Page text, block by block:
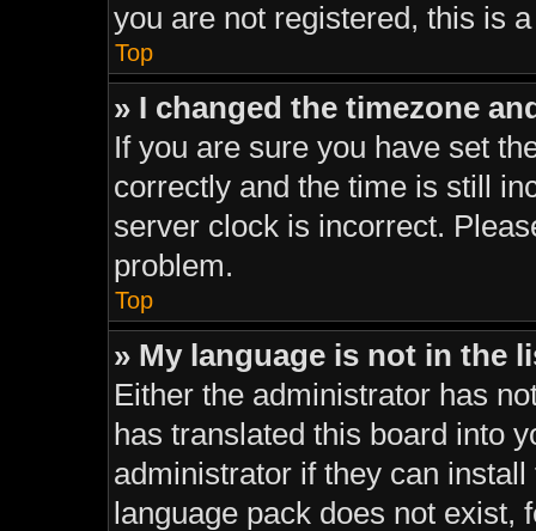
you are not registered, this is
Top
» I changed the timezone
If you are sure you have set
correctly and the time is still
server clock is incorrect.
problem.
Top
» My language is not in the
Either the administrator has
has translated this board into
administrator if they can
language pack does not